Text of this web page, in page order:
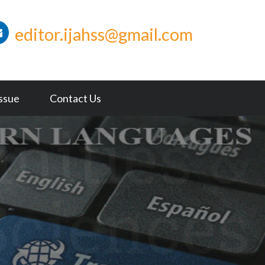
editor.ijahss@gmail.com
Contact Us